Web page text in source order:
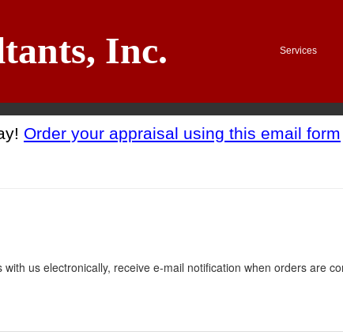
Inc. Services
Order your appraisal using this email form